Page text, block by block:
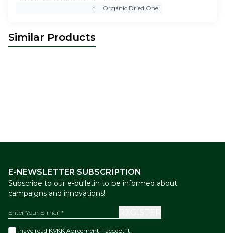
:
Organic Dried One
Similar Products
E-NEWSLETTER SUBSCRIPTION
Subscribe to our e-bulletin to be informed about
campaigns and innovations!
I have read KVKK Agreement, I accept it.